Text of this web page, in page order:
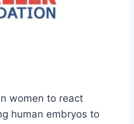
women to react
human embryos to